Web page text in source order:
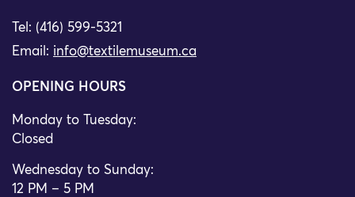
Tel: (416) 599-5321
Email: info@textilemuseum.ca
OPENING HOURS
Monday to Tuesday:
Closed
Wednesday to Sunday:
12 PM – 5 PM